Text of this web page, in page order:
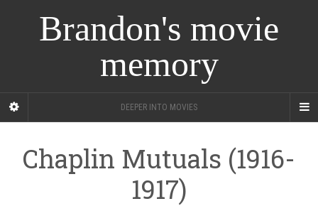
Brandon's movie
memory
DEEPER INTO MOVIES
Chaplin Mutuals (1916-
1917)